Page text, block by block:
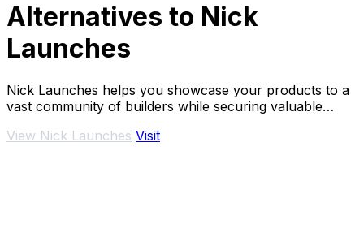
Alternatives to Nick
Launches
Nick Launches helps you showcase your products to a
vast community of builders while securing valuable
View Nick Launches Visit